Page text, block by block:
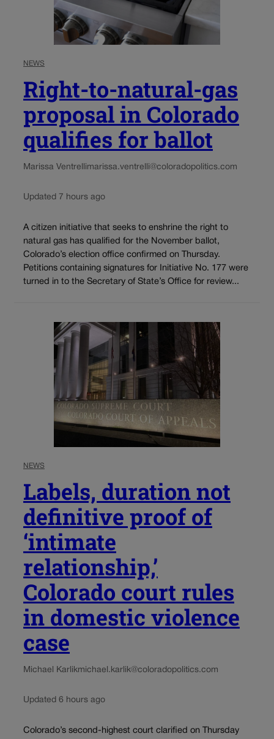
NEWS
Right-to-natural-gas
proposal in Colorado
qualifies for ballot
Marissa Ventrellimarissa.ventrelli@coloradopolitics.com
Updated 7 hours ago
A citizen initiative that seeks to enshrine the right to
natural gas has qualified for the November ballot,
Colorado’s election office confirmed on Thursday.
Petitions containing signatures for Initiative No. 177 were
turned in to the Secretary of State’s Office for review...
NEWS
Labels, duration not
definitive proof of
‘intimate
relationship,’
Colorado court rules
in domestic violence
case
Michael Karlikmichael.karlik@coloradopolitics.com
Updated 6 hours ago
Colorado’s second-highest court clarified on Thursday